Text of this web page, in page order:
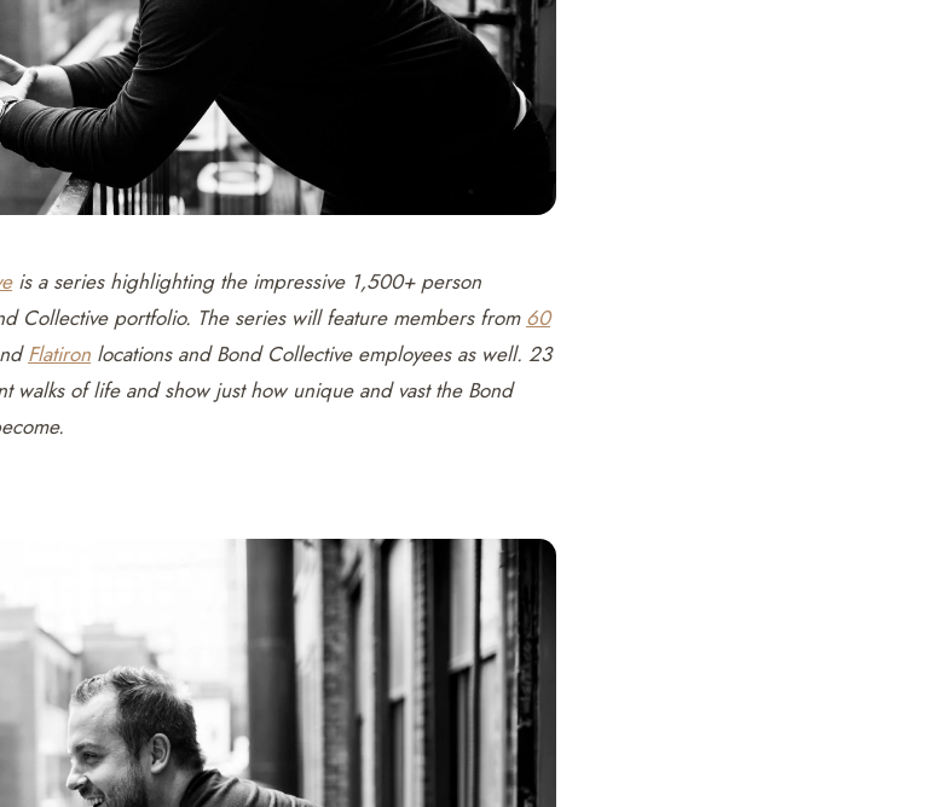
is a series highlighting the impressive 1,500+ person
Collective portfolio. The series will feature members from 60
Flatiron locations and Bond Collective employees as well. 23
walks of life and show just how unique and vast the Bond